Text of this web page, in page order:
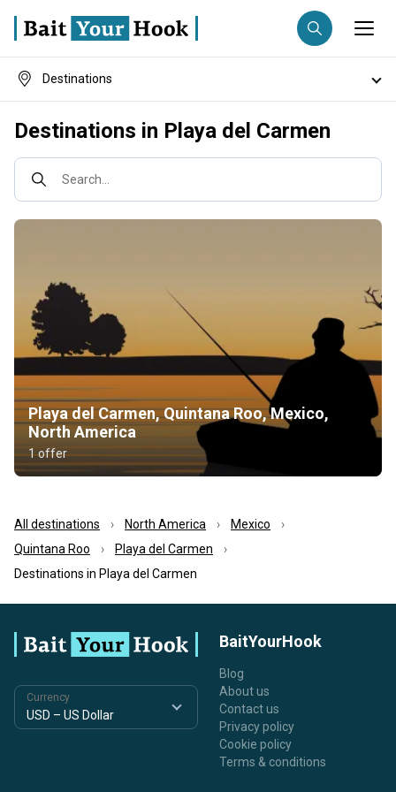
Anglers
Search trips
Destinations in Playa del Carmen
Search...
Playa del Carmen, Quintana Roo, Mexico,
North America
1 offer
All destinations North America
Mexico
Quintana Roo
Playa del Carmen
Destinations in Playa del Carmen
Destinations
Fish species
Currency
BaitYourHook
Blog
About us
Contact us
Privacy policy
Cookie policy
Terms & conditions